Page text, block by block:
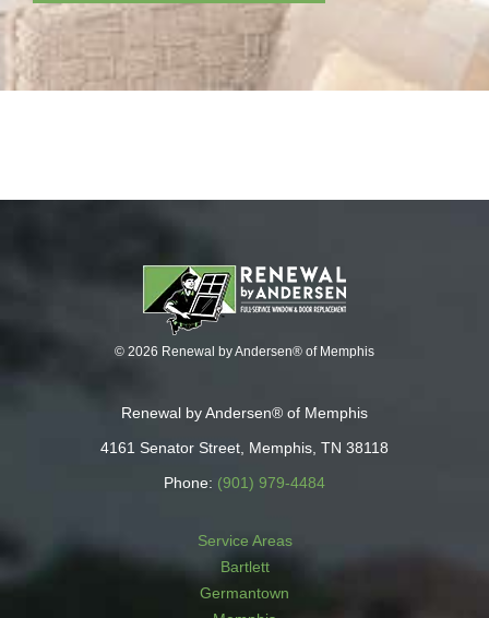
© 2026 Renewal by Andersen® of Memphis
Renewal by Andersen® of Memphis
4161 Senator Street, Memphis, TN 38118
Phone: (901) 979-4484
Service Areas
Bartlett
Germantown